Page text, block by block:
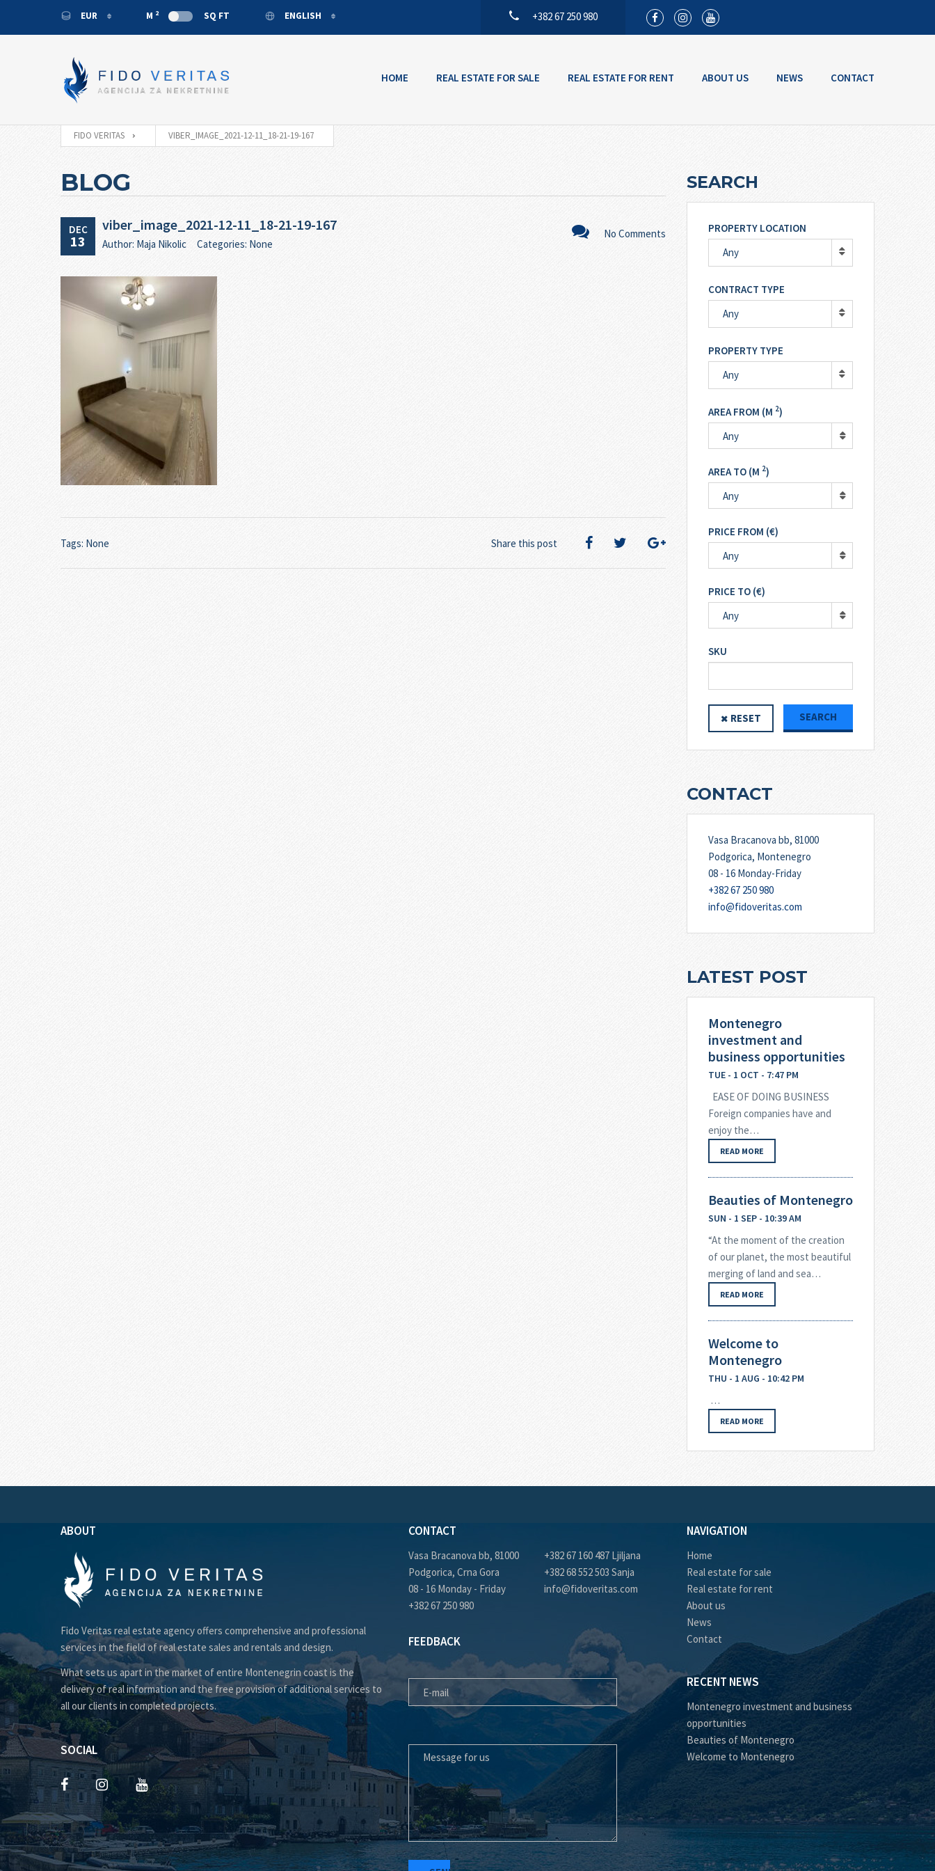
EUR
EUR
RUB
M 2 SQ FT ENGLISH
ENGLISH
+382 67 250 980
HOME REAL ESTATE FOR SALE REAL ESTATE FOR RENT ABOUT US NEWS CONTACT
FIDO VERITAS VIBER_IMAGE_2021-12-11_18-21-19-167
BLOG
DEC
13 No Comments
viber_image_2021-12-11_18-21-19-167
Author: Maja Nikolic Categories: None
Share this post
Tags: None
SEARCH
PROPERTY LOCATION
Any
CONTRACT TYPE
Any
PROPERTY TYPE
Any
AREA FROM (M 2)
Any
AREA TO (M 2)
Any
PRICE FROM (€)
Any
PRICE TO (€)
Any
SKU
RESET SEARCH
CONTACT
Vasa Bracanova bb, 81000
Podgorica, Montenegro
08 - 16 Monday-Friday
+382 67 250 980
info@fidoveritas.com
LATEST POST
Montenegro
investment and
business opportunities
TUE - 1 OCT - 7:47 PM
EASE OF DOING BUSINESS
Foreign companies have and
enjoy the…
READ MORE
Beauties of Montenegro
SUN - 1 SEP - 10:39 AM
“At the moment of the creation
of our planet, the most beautiful
merging of land and sea…
READ MORE
Welcome to
Montenegro
THU - 1 AUG - 10:42 PM
…
READ MORE
ABOUT
Fido Veritas real estate agency offers comprehensive and professional
services in the field of real estate sales and rentals and design.
What sets us apart in the market of entire Montenegrin coast is the
delivery of real information and the free provision of additional services to
all our clients in completed projects.
SOCIAL
CONTACT
Vasa Bracanova bb, 81000
Podgorica, Crna Gora
08 - 16 Monday - Friday
+382 67 250 980
+382 67 160 487 Ljiljana
+382 68 552 503 Sanja
info@fidoveritas.com
FEEDBACK
E-MAIL
NAVIGATION
Home
Real estate for sale
Real estate for rent
About us
News
Contact
RECENT NEWS
Montenegro investment and business
opportunities
Beauties of Montenegro
Welcome to Montenegro